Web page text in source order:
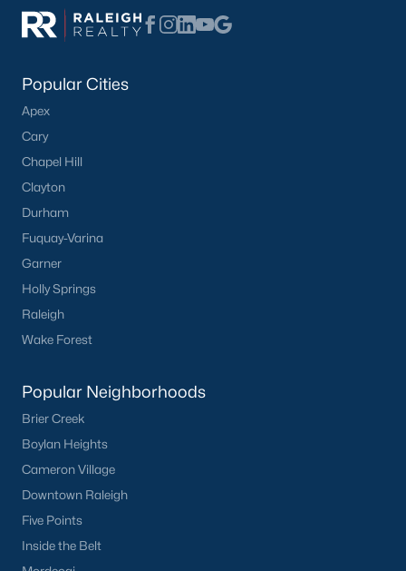
Popular Cities
Apex
Cary
Chapel Hill
Clayton
Durham
Fuquay-Varina
Garner
Holly Springs
Raleigh
Wake Forest
Popular Neighborhoods
Brier Creek
Boylan Heights
Cameron Village
Downtown Raleigh
Five Points
Inside the Belt